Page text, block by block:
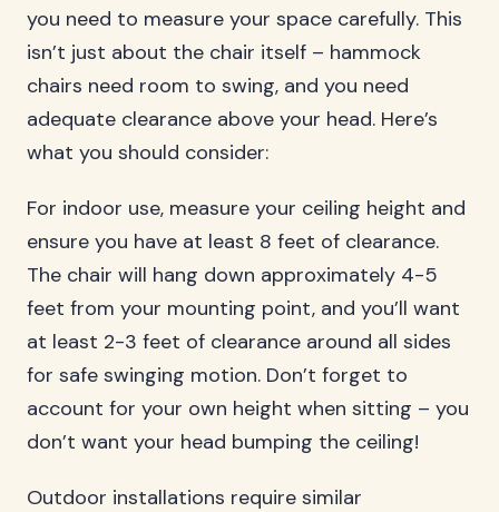
you need to measure your space carefully. This
isn’t just about the chair itself – hammock
chairs need room to swing, and you need
adequate clearance above your head. Here’s
what you should consider:
For indoor use, measure your ceiling height and
ensure you have at least 8 feet of clearance.
The chair will hang down approximately 4-5
feet from your mounting point, and you’ll want
at least 2-3 feet of clearance around all sides
for safe swinging motion. Don’t forget to
account for your own height when sitting – you
don’t want your head bumping the ceiling!
Outdoor installations require similar